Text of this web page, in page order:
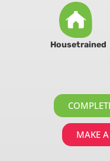
Housetrained
MAKE